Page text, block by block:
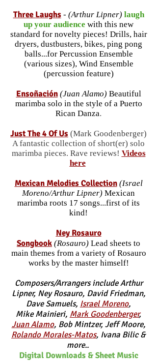
Three Laughs - (Arthur Lipner) laugh
up your audience with this new
standard for novelty pieces! Drills, hair
dryers, dustbusters, bikes, ping pong
balls...for Percussion Ensemble
(various sizes), Wind Ensemble
(percussion feature)
Ensoñación (Juan Alamo) Beautiful
marimba solo in the style of a Puerto
Rican Danza.
Just The 4 Of Us (Mark Goodenberger)
A fantastic collection of short(er) solo
marimba pieces. Rave reviews! Videos
here
Mexican Melodies Collection (Israel
Moreno/Arthur Lipner) Mexican
marimba roots 17 songs...first of its
kind!
Ney Rosauro
Songbook (Rosauro) Lead sheets to
main themes from a variety of Rosauro
works by the master himself!
Composers/Arrangers include Arthur
Lipner, Ney Rosauro, David Friedman,
Dave Samuels, Israel Moreno,
Mike Mainieri, Mark Goodenberger,
Juan Alamo, Bob Mintzer, Jeff Moore,
Rolando Morales-Matos, Ivana Bilic &
more..
Digital Downloads & Sheet Music